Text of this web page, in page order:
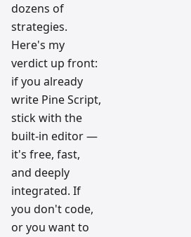
dozens of
strategies.
Here's my
verdict up front:
if you already
write Pine Script,
stick with the
built-in editor —
it's free, fast,
and deeply
integrated. If
you don't code,
or you want to